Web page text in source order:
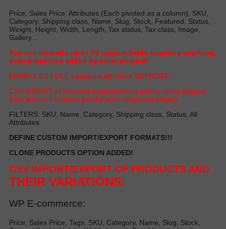
Price, Sales Price, Attributes (Each pivoted as a column), SKU,
Category, Shipping class, Name, Slug, Stock, Featured, Status,
Weight, Height, Width, Length, Tax status, Tax class, Image,
Gallery...
You can also add up to 20 custom fields targeting anything,
even properties added by other plugins!
FROM 2.0.0 FULL variation attribute SUPPORT!
CSV IMPORT of featured image/product gallery using images
from any web location (useful when migrating shops)
FILTERS: SKU, Name, Category, Shipping class, Status, All
Attributes
DEFINE CUSTOM IMPORT/EXPORT FORMATS!!!
CLONE PRODUCTS OPTION ADDED!
CSV IMPORT/EXPORT OF PRODUCTS AND
THEIR VARIATIONS!
WP E-commerce:
Price, Sales Price, Tags, SKU, Category, Name, Slug, Stock,